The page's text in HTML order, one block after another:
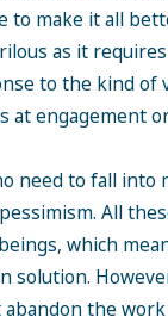
to make it all
as it
to the kind of
at engagement
need to fall into
All
which
solution.
abandon the